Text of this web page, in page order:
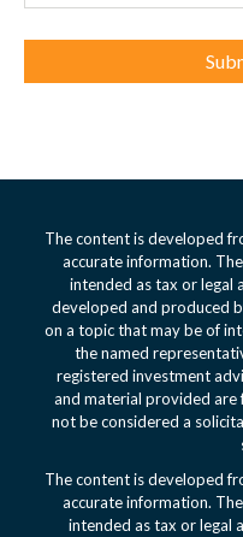
The content is developed
accurate information.
intended as tax or legal
developed and produced
on a topic that may be of
the named
registered investment
and material provided are
not be considered a
The content is developed
accurate information.
intended as tax or legal